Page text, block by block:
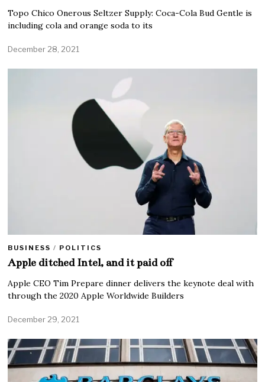
Topo Chico Onerous Seltzer Supply: Coca-Cola Bud Gentle is
including cola and orange soda to its
December 28, 2021
BUSINESS / POLITICS
Apple ditched Intel, and it paid off
Apple CEO Tim Prepare dinner delivers the keynote deal with
through the 2020 Apple Worldwide Builders
December 29, 2021